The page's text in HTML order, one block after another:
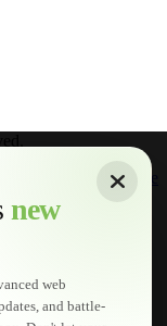
new
web
and battle-
Home